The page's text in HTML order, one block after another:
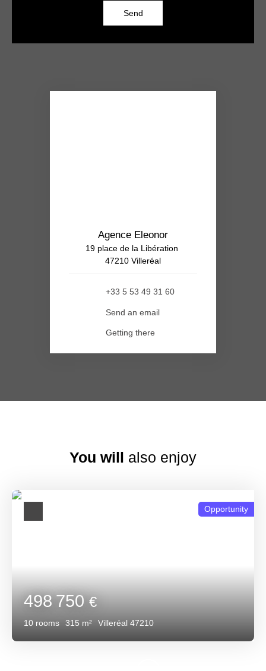
Send
Agence Eleonor
19 place de la Libération
47210 Villeréal
+33 5 53 49 31 60
Send an email
Getting there
You will also enjoy
498 750€
10 rooms 315 m² Villeréal 47210
Opportunity